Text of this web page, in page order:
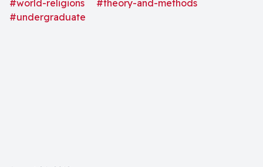
#world-religions
#theory-and-methods
#undergraduate